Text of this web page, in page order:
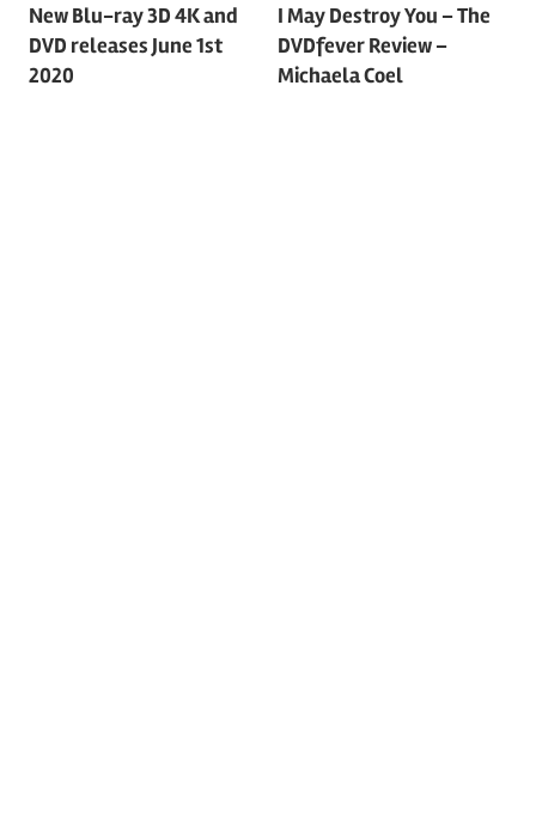
Post
navigation
New Blu-ray 3D 4K and
DVD releases June 1st
2020
I May Destroy You – The
DVDfever Review –
Michaela Coel